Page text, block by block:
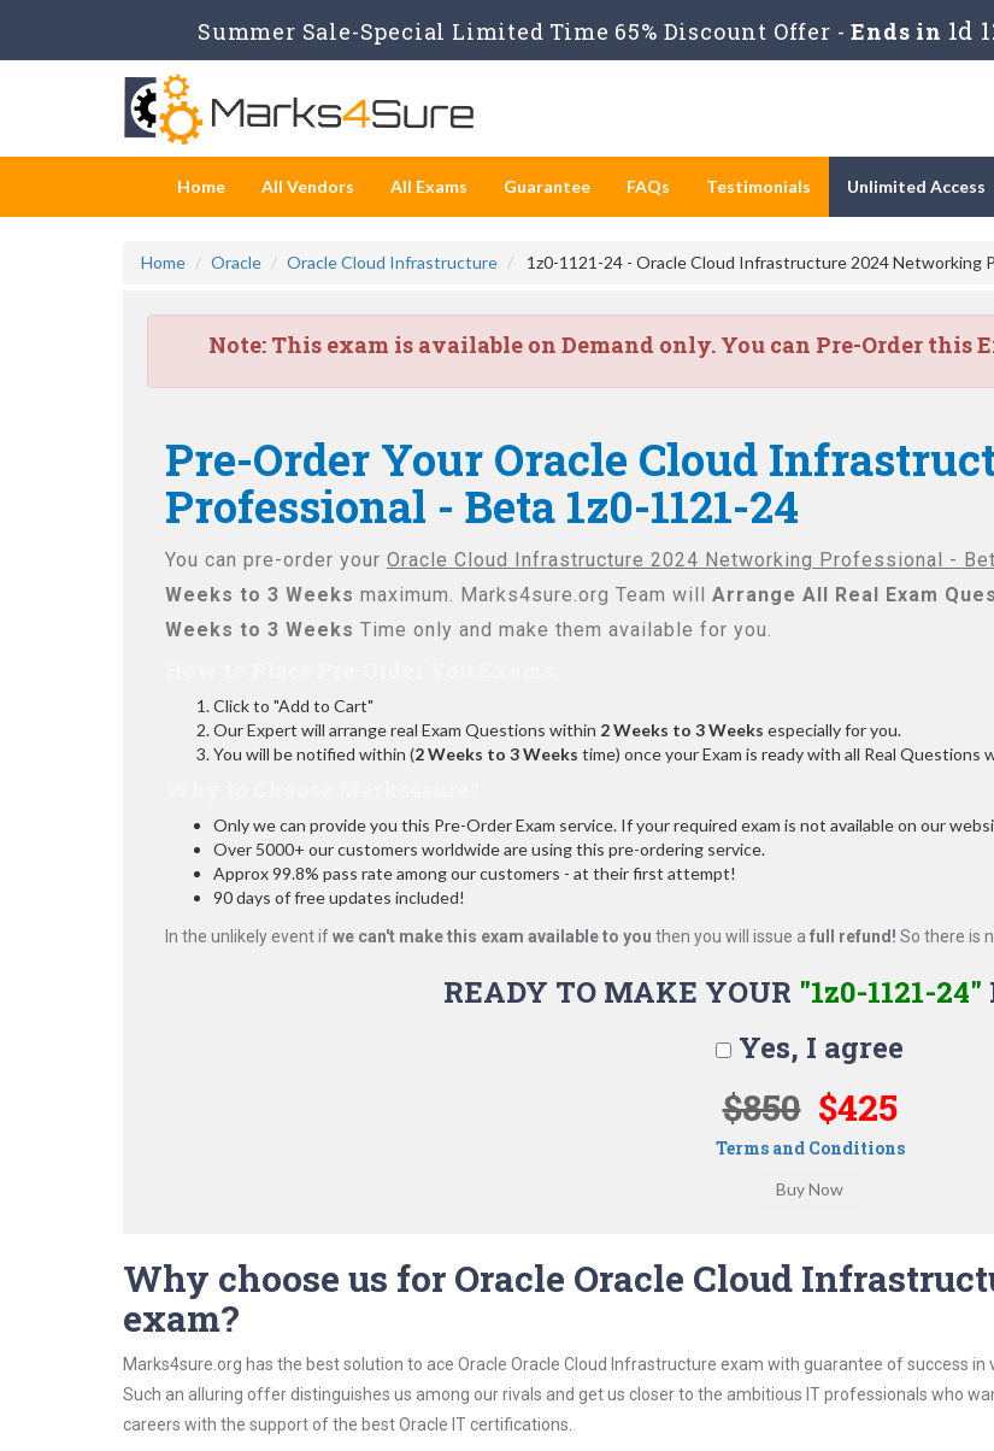
Summer Sale-Special Limited Time 65% Discount Offer - Ends in 1d
Home All Vendors All Exams Guarantee FAQs Testimonials Unlimited Access
Home Oracle Oracle Cloud Infrastructure 1z0-1121-24 - Oracle Cloud Infrastructure 2024 Networking
Note:This exam is available on Demand only. You can Pre-Order this
Pre-Order Your Oracle Cloud
Professional - Beta 1z0-1121-24
You can pre-order your Oracle Cloud Infrastructure 2024 Networking Professional -
Weeks to 3 Weeks maximum. Marks4sure.org Team will Arrange All Real Exam
Weeks to 3 Weeks Time only and make them available for you.
Click to "Add to Cart"
Our Expert will arrange real Exam Questions within 2 Weeks to 3 Weeks especially for you.
You will be notified within (2 Weeks to 3 Weeks time) once your Exam is ready with all Real Questions
Only we can provide you this Pre-Order Exam service. If your required exam is not available on our
Over 5000+ our customers worldwide are using this pre-ordering service.
Approx 99.8% pass rate among our customers - at their first attempt!
90 days of free updates included!
In the unlikely event ifwe can't make this exam available to you then you will issue a full refund! So there is
READY TO MAKE YOUR "1z0-1121-24"
Yes, I agree
$850 $425
Terms and Conditions
Why choose us for Oracle Oracle Cloud
exam?
Marks4sure.org has the best solution to ace Oracle Oracle Cloud Infrastructure exam with guarantee of success in
Such an alluring offer distinguishes us among our rivals and get us closer to the ambitious IT professionals who
careers with the support of the best Oracle IT certifications.